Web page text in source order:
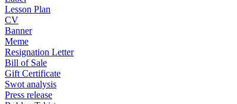
Lesson Plan
CV
Banner
Meme
Resignation Letter
Bill of Sale
Gift Certificate
Swot analysis
Press release